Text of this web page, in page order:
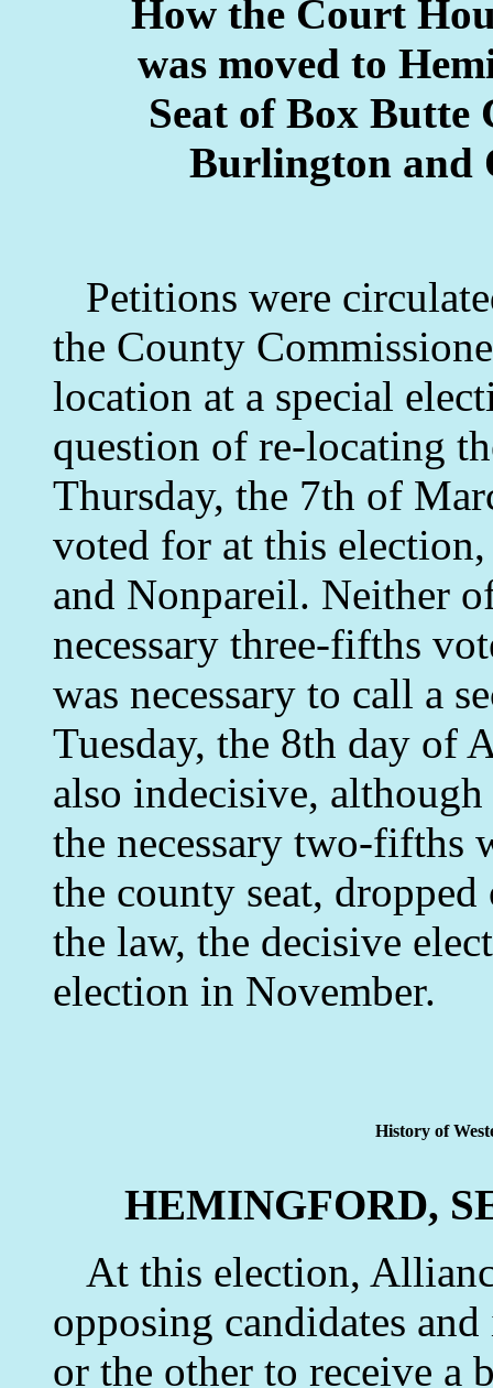
How the Court
was moved to
Seat of Box Butte
Burlington and
Petitions were
the County
location at a special
question of re-locating
Thursday, the 7th of
voted for at this
and Nonpareil. Neither
necessary three-fifths
was necessary to call a
Tuesday, the 8th day of
also indecisive,
the necessary two-fifths
the county seat,
the law, the decisive
election in November.
History of
HEMINGFORD,
At this election,
opposing candidates
or the other to receive a